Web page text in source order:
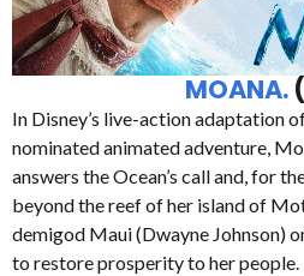
MOANA.
In Disney’s live-action adaptation
nominated animated adventure,
answers the Ocean’s call and, for
beyond the reef of her island of
demigod Maui (Dwayne Johnson)
to restore prosperity to her people.